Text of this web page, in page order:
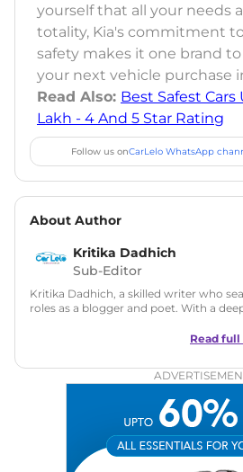
yourself that all your needs
totality, Kia's commitment
safety makes it one brand
your next vehicle purchase
Read Also: Best Safest Cars
Lakh - 4 And 5 Star Rating
Follow us onCarLelo WhatsApp
About Author
Kritika Dadhich
Sub-Editor
Kritika Dadhich, a skilled writer who
roles as a blogger and poet. With a
captivating narratives. Join her on an
Read